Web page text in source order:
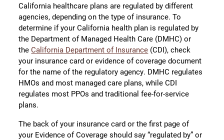
California healthcare plans are regulated by different
agencies, depending on the type of insurance. To
determine if your California health plan is regulated by
the Department of Managed Health Care (DMHC) or
theCalifornia Department of Insurance (CDI), check
your insurance card or evidence of coverage document
for the name of the regulatory agency. DMHC regulates
HMOs and most managed care plans, while CDI
regulates most PPOs and traditional fee-for-service
plans.
The back of your insurance card or the first page of
your Evidence of Coverage should say “regulated by” or